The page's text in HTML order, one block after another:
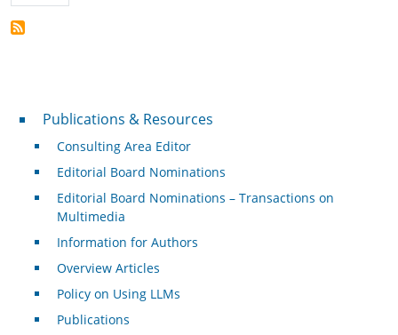
Publications & Resources
Publications & Resources
Consulting Area Editor
Editorial Board Nominations
Editorial Board Nominations – Transactions on
Multimedia
Information for Authors
Overview Articles
Policy on Using LLMs
Publications